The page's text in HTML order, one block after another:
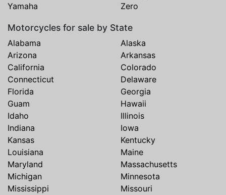
Yamaha
Zero
Motorcycles for sale by State
Alabama
Alaska
Arizona
Arkansas
California
Colorado
Connecticut
Delaware
Florida
Georgia
Guam
Hawaii
Idaho
Illinois
Indiana
Iowa
Kansas
Kentucky
Louisiana
Maine
Maryland
Massachusetts
Michigan
Minnesota
Mississippi
Missouri